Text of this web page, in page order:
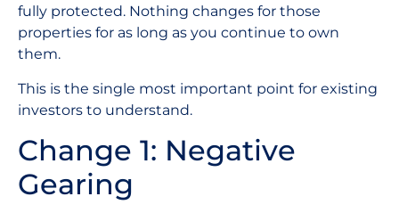
fully protected. Nothing changes for those
properties for as long as you continue to own
them.
This is the single most important point for existing
investors to understand.
Change 1: Negative
Gearing